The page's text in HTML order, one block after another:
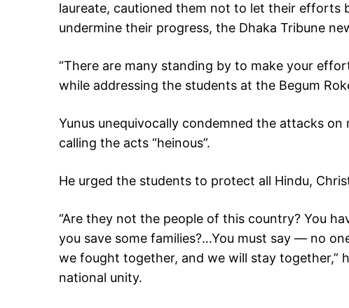
laureate, cautioned them not to let their efforts
undermine their progress, the Dhaka Tribune
“There are many standing by to make your
while addressing the students at the Begum
Yunus unequivocally condemned the attacks
calling the acts “heinous”.
He urged the students to protect all Hindu,
“Are they not the people of this country? You
you save some families?…You must say — no
we fought together, and we will stay together,”
national unity.